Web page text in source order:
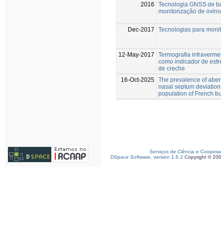
2016
Tecnologia GNSS de
monitorização de
Dec-2017 Tecnologias para
12-May-2017
Termografia
como indicador de
de creche
16-Oct-2025 The prevalence of
nasal septum
population of French
Serviços de Ciência e
DSpace Software, version 1.6.2 Copyright ©